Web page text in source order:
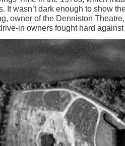
It wasn’t dark enough to show
owner of the Denniston
in owners fought hard